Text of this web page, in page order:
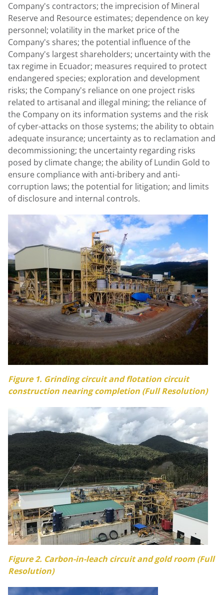
Company's contractors; the imprecision of Mineral
Reserve and Resource estimates; dependence on key
personnel; volatility in the market price of the
Company's shares; the potential influence of the
Company's largest shareholders; uncertainty with the
tax regime in Ecuador; measures required to protect
endangered species; exploration and development
risks; the Company's reliance on one project risks
related to artisanal and illegal mining; the reliance of
the Company on its information systems and the risk
of cyber-attacks on those systems; the ability to obtain
adequate insurance; uncertainty as to reclamation and
decommissioning; the uncertainty regarding risks
posed by climate change; the ability ofLundin Gold to
ensure compliance with anti-bribery and anti-
corruption laws; the potential for litigation; and limits
of disclosure and internal controls.
Figure 1. Grinding circuit and flotation circuit
construction nearing completion (Full Resolution)
Figure 2. Carbon-in-leach circuit and gold room (Full
Resolution)